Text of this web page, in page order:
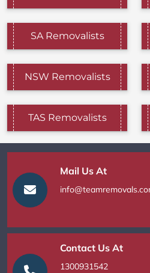
SA Removalists
NSW Removalists
TAS Removalists
Mail Us At
Contact Us At
1300931542